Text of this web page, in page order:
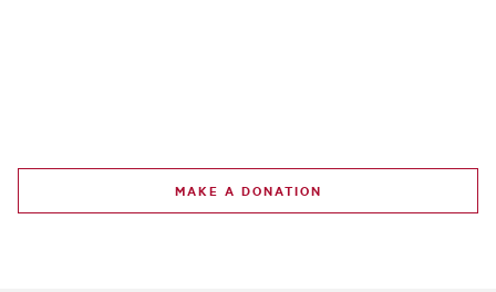
MAKE A DONATION